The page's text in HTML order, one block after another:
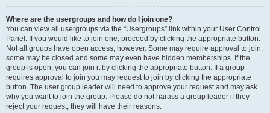
Where are the usergroups and how do I join one?
You can view all usergroups via the “Usergroups” link within your User Control
Panel. If you would like to join one, proceed by clicking the appropriate button.
Not all groups have open access, however. Some may require approval to join,
some may be closed and some may even have hidden memberships. If the
group is open, you can join it by clicking the appropriate button. If a group
requires approval to join you may request to join by clicking the appropriate
button. The user group leader will need to approve your request and may ask
why you want to join the group. Please do not harass a group leader if they
reject your request; they will have their reasons.